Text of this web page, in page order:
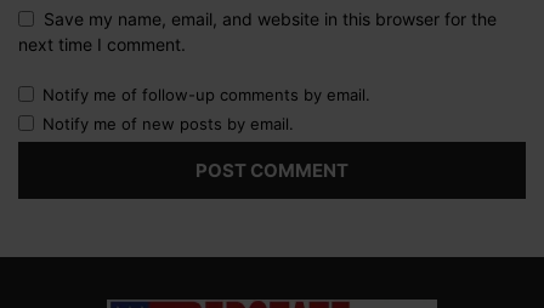
Save my name, email, and website in this browser for the
next time I comment.
Notify me of follow-up comments by email.
Notify me of new posts by email.